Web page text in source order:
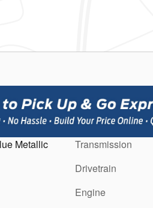
Metallic
Transmission
Drivetrain
Engine